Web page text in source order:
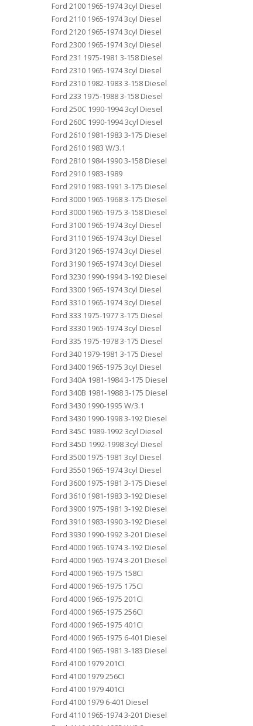
Ford 2100 1965-1974 3cyl Diesel
Ford 2110 1965-1974 3cyl Diesel
Ford 2120 1965-1974 3cyl Diesel
Ford 2300 1965-1974 3cyl Diesel
Ford 231 1975-1981 3-158 Diesel
Ford 2310 1965-1974 3cyl Diesel
Ford 2310 1982-1983 3-158 Diesel
Ford 233 1975-1988 3-158 Diesel
Ford 250C 1990-1994 3cyl Diesel
Ford 260C 1990-1994 3cyl Diesel
Ford 2610 1981-1983 3-175 Diesel
Ford 2610 1983 W/3.1
Ford 2810 1984-1990 3-158 Diesel
Ford 2910 1983-1989
Ford 2910 1983-1991 3-175 Diesel
Ford 3000 1965-1968 3-175 Diesel
Ford 3000 1965-1975 3-158 Diesel
Ford 3100 1965-1974 3cyl Diesel
Ford 3110 1965-1974 3cyl Diesel
Ford 3120 1965-1974 3cyl Diesel
Ford 3190 1965-1974 3cyl Diesel
Ford 3230 1990-1994 3-192 Diesel
Ford 3300 1965-1974 3cyl Diesel
Ford 3310 1965-1974 3cyl Diesel
Ford 333 1975-1977 3-175 Diesel
Ford 3330 1965-1974 3cyl Diesel
Ford 335 1975-1978 3-175 Diesel
Ford 340 1979-1981 3-175 Diesel
Ford 3400 1965-1975 3cyl Diesel
Ford 340A 1981-1984 3-175 Diesel
Ford 340B 1981-1988 3-175 Diesel
Ford 3430 1990-1995 W/3.1
Ford 3430 1990-1998 3-192 Diesel
Ford 345C 1989-1992 3cyl Diesel
Ford 345D 1992-1998 3cyl Diesel
Ford 3500 1975-1981 3cyl Diesel
Ford 3550 1965-1974 3cyl Diesel
Ford 3600 1975-1981 3-175 Diesel
Ford 3610 1981-1983 3-192 Diesel
Ford 3900 1975-1981 3-192 Diesel
Ford 3910 1983-1990 3-192 Diesel
Ford 3930 1990-1992 3-201 Diesel
Ford 4000 1965-1974 3-192 Diesel
Ford 4000 1965-1974 3-201 Diesel
Ford 4000 1965-1975 158CI
Ford 4000 1965-1975 175CI
Ford 4000 1965-1975 201CI
Ford 4000 1965-1975 256CI
Ford 4000 1965-1975 401CI
Ford 4000 1965-1975 6-401 Diesel
Ford 4100 1965-1981 3-183 Diesel
Ford 4100 1979 201CI
Ford 4100 1979 256CI
Ford 4100 1979 401CI
Ford 4100 1979 6-401 Diesel
Ford 4110 1965-1974 3-201 Diesel